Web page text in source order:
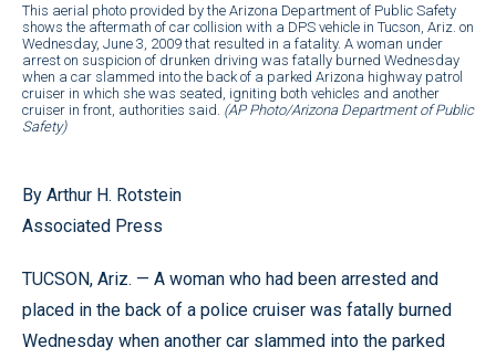
This aerial photo provided by the Arizona Department of Public Safety
shows the aftermath of car collision with a DPS vehicle in Tucson, Ariz. on
Wednesday, June 3, 2009 that resulted in a fatality. A woman under
arrest on suspicion of drunken driving was fatally burned Wednesday
when a car slammed into the back of a parked Arizona highway patrol
cruiser in which she was seated, igniting both vehicles and another
cruiser in front, authorities said. (AP Photo/Arizona Department of Public
Safety)
By Arthur H. Rotstein
Associated Press
TUCSON, Ariz. — A woman who had been arrested and
placed in the back of a police cruiser was fatally burned
Wednesday when another car slammed into the parked